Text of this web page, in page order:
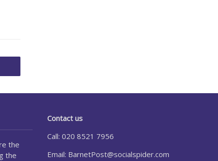
the
the
Contact us
Call: 020 8521 7956
Email: BarnetPost@socialspider.com